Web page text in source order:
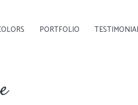
PORTFOLIO